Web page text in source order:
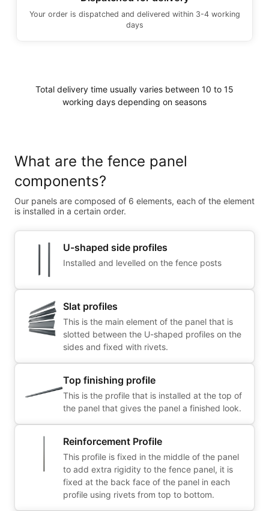
Your order is dispatched and delivered within 3-4 working
days
Total delivery time usually varies between 10 to 15
working days depending on seasons
What are the fence panel
components?
Our panels are composed of 6 elements, each of the element
is installed in a certain order.
U-shaped side profiles
Installed and levelled on the fence posts
Slat profiles
This is the main element of the panel that is
slotted between the U-shaped profiles on the
sides and fixed with rivets.
Top finishing profile
This is the profile that is installed at the top of
the panel that gives the panel a finished look.
Reinforcement Profile
This profile is fixed in the middle of the panel
to add extra rigidity to the fence panel, it is
fixed at the back face of the panel in each
profile using rivets from top to bottom.